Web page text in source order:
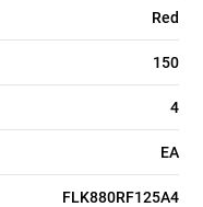
Red
150
4
EA
FLK880RF125A4